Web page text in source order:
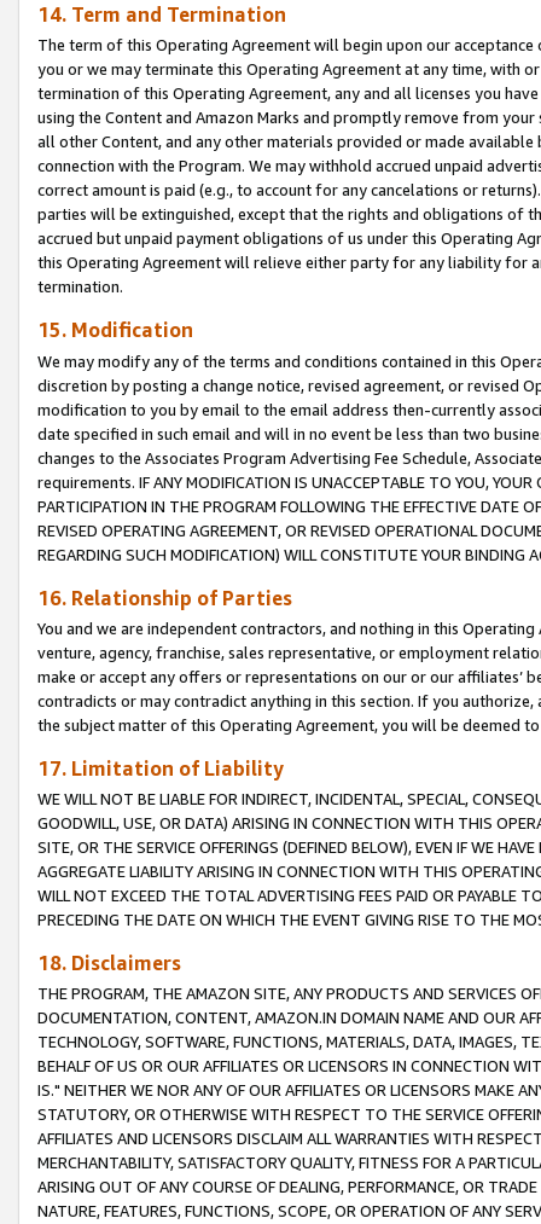
14. Term and Termination
The term of this Operating Agreement will begin upon our
you or we may terminate this Operating Agreement at any time, with
termination of this Operating Agreement, any and all licenses you
using the Content and Amazon Marks and promptly remove from
all other Content, and any other materials provided or made
connection with the Program. We may withhold accrued unpaid
correct amount is paid (e.g., to account for any cancelations or
parties will be extinguished, except that the rights and obligations of
accrued but unpaid payment obligations of us under this Operating
this Operating Agreement will relieve either party for any liability for
termination.
15. Modification
We may modify any of the terms and conditions contained in this
discretion by posting a change notice, revised agreement, or revised
modification to you by email to the email address then-currently
date specified in such email and will in no event be less than two
changes to the Associates Program Advertising Fee Schedule,
requirements. IF ANY MODIFICATION IS UNACCEPTABLE TO YOU,
PARTICIPATION IN THE PROGRAM FOLLOWING THE EFFECTIVE DATE
REVISED OPERATING AGREEMENT, OR REVISED OPERATIONAL
REGARDING SUCH MODIFICATION) WILL CONSTITUTE YOUR BINDING
16. Relationship of Parties
You and we are independent contractors, and nothing in this
venture, agency, franchise, sales representative, or employment
make or accept any offers or representations on our or our affiliates’
contradicts or may contradict anything in this section. If you
the subject matter of this Operating Agreement, you will be deemed
17. Limitation of Liability
WE WILL NOT BE LIABLE FOR INDIRECT, INCIDENTAL, SPECIAL,
GOODWILL, USE, OR DATA) ARISING IN CONNECTION WITH THIS
SITE, OR THE SERVICE OFFERINGS (DEFINED BELOW), EVEN IF WE
AGGREGATE LIABILITY ARISING IN CONNECTION WITH THIS
WILL NOT EXCEED THE TOTAL ADVERTISING FEES PAID OR PAYABLE
PRECEDING THE DATE ON WHICH THE EVENT GIVING RISE TO THE
18. Disclaimers
THE PROGRAM, THE AMAZON SITE, ANY PRODUCTS AND SERVICES
DOCUMENTATION, CONTENT, AMAZON.IN DOMAIN NAME AND OUR
TECHNOLOGY, SOFTWARE, FUNCTIONS, MATERIALS, DATA, IMAGES,
BEHALF OF US OR OUR AFFILIATES OR LICENSORS IN CONNECTION
IS." NEITHER WE NOR ANY OF OUR AFFILIATES OR LICENSORS MAKE
STATUTORY, OR OTHERWISE WITH RESPECT TO THE SERVICE
AFFILIATES AND LICENSORS DISCLAIM ALL WARRANTIES WITH
MERCHANTABILITY, SATISFACTORY QUALITY, FITNESS FOR A
ARISING OUT OF ANY COURSE OF DEALING, PERFORMANCE, OR
NATURE, FEATURES, FUNCTIONS, SCOPE, OR OPERATION OF ANY